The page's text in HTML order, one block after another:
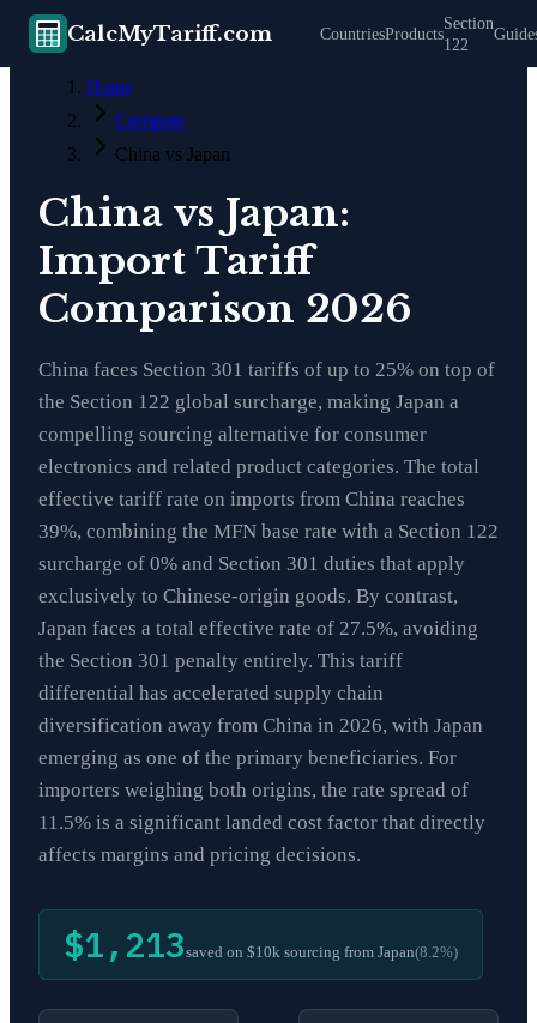
CalcMyTariff.com CountriesProducts
Section
122
Home
Compare
China vs Japan
China vs Japan:
Import Tariff
Comparison 2026
China faces Section 301 tariffs of up to 25% on top of
the Section 122 global surcharge, making Japan a
compelling sourcing alternative for consumer
electronics and related product categories. The total
effective tariff rate on imports from China reaches
39%, combining the MFN base rate with a Section 122
surcharge of 0% and Section 301 duties that apply
exclusively to Chinese-origin goods. By contrast,
Japan faces a total effective rate of 27.5%, avoiding
the Section 301 penalty entirely. This tariff
differential has accelerated supply chain
diversification away from China in 2026, with Japan
emerging as one of the primary beneficiaries. For
importers weighing both origins, the rate spread of
11.5% is a significant landed cost factor that directly
affects margins and pricing decisions.
$1,213saved on $10k sourcing from Japan(8.2%)